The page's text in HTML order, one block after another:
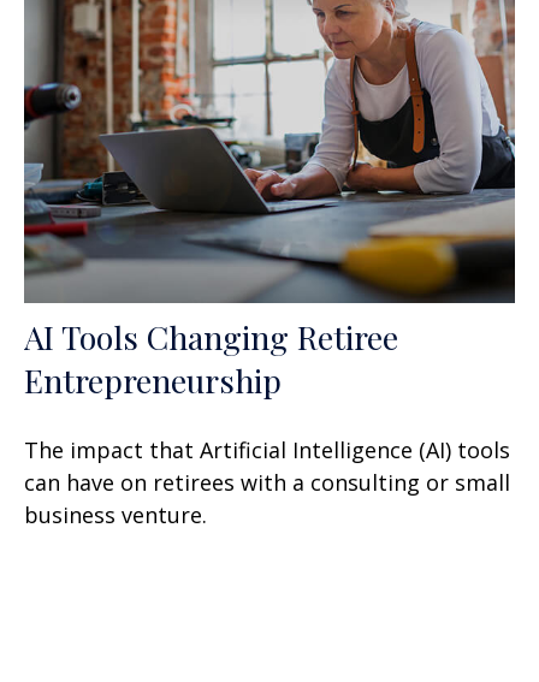
AI Tools Changing Retiree
Entrepreneurship
The impact that Artificial Intelligence (AI) tools
can have on retirees with a consulting or small
business venture.